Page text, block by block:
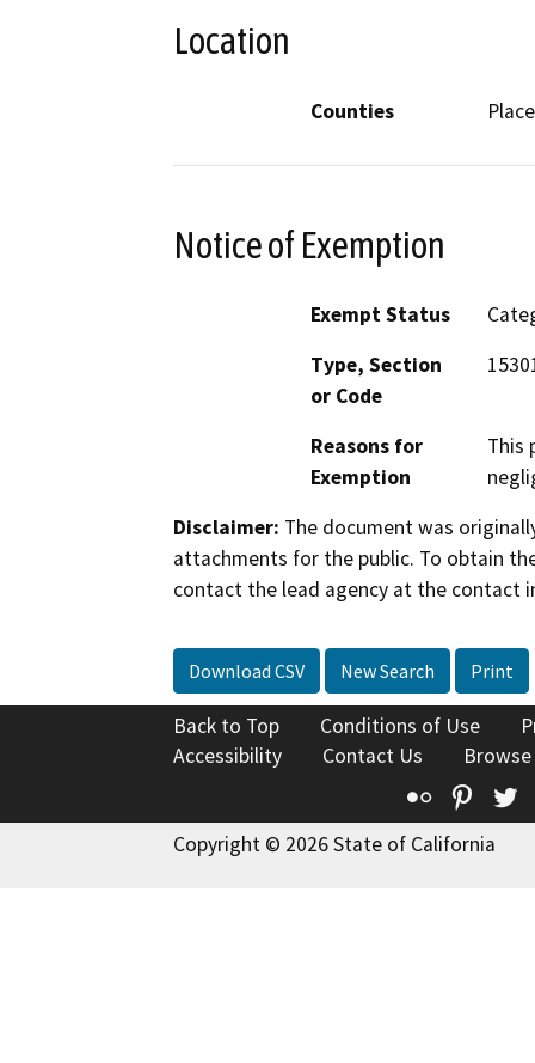
Location
Counties
Notice of Exemption
Exempt Status
Type, Section
or Code
Reasons for
Exemption
This
Disclaimer: The document was
attachments for the public. To obtain
contact the lead agency at the contact
Download CSV New Search Print
Back to Top Conditions of Use
Accessibility
Contact Us
Flickr
Copyright © 2026 State of California